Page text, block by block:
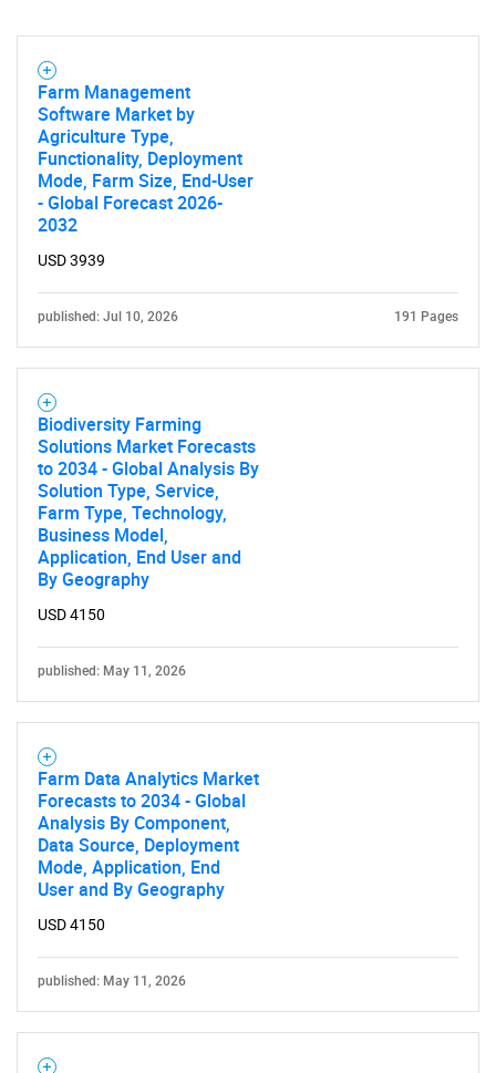
Farm Management
Software Market by
Agriculture Type,
Functionality, Deployment
Mode, Farm Size, End-User
- Global Forecast 2026-
2032
USD 3939
published: Jul 10, 2026 191 Pages
Biodiversity Farming
Solutions Market Forecasts
to 2034 - Global Analysis By
Solution Type, Service,
Farm Type, Technology,
Business Model,
Application, End User and
By Geography
USD 4150
published: May 11, 2026
Farm Data Analytics Market
Forecasts to 2034 - Global
Analysis By Component,
Data Source, Deployment
Mode, Application, End
User and By Geography
USD 4150
published: May 11, 2026